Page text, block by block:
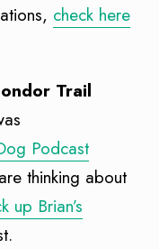
check here
Trail
Podcast
thinking about
up Brian’s